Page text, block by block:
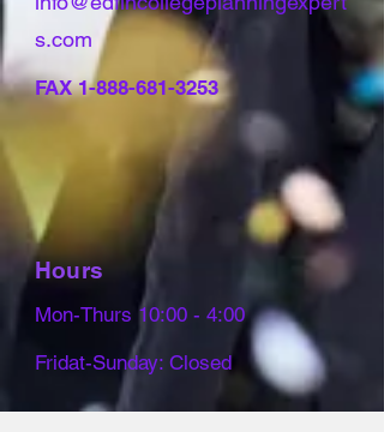
s.com
FAX1-888-681-3253
Hours
Mon-Thurs 10:00 - 4:00
Fridat-Sunday: Closed